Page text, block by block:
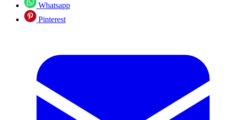
Whatsapp
Pinterest